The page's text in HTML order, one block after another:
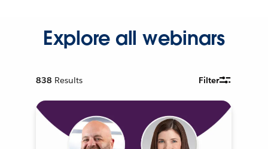
Explore all webinars
838 Results Filter